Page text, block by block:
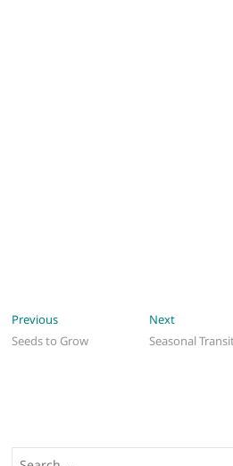
Post
navigation
PreviousPrevious
post:
Seeds to Grow
NextNext
post:
Seasonal